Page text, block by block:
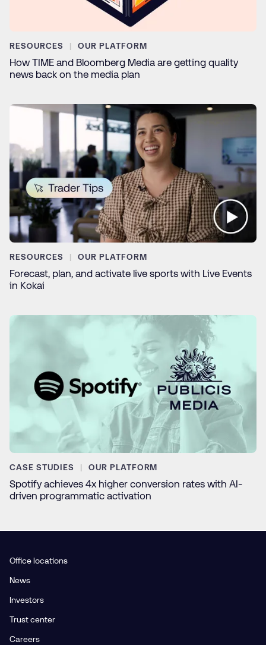
RESOURCES OUR PLATFORM
How TIME and Bloomberg Media are getting quality
news back on the media plan
RESOURCES OUR PLATFORM
Forecast, plan, and activate live sports with Live Events
in Kokai
CASE STUDIES OUR PLATFORM
Spotify achieves 4x higher conversion rates with AI-
driven programmatic activation
Office locations
News
Investors
Trust center
Careers